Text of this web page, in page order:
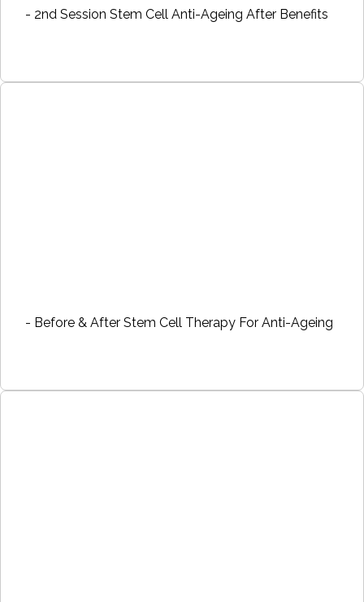
- 2nd Session Stem Cell Anti-Ageing After Benefits
- Before & After Stem Cell Therapy For Anti-Ageing